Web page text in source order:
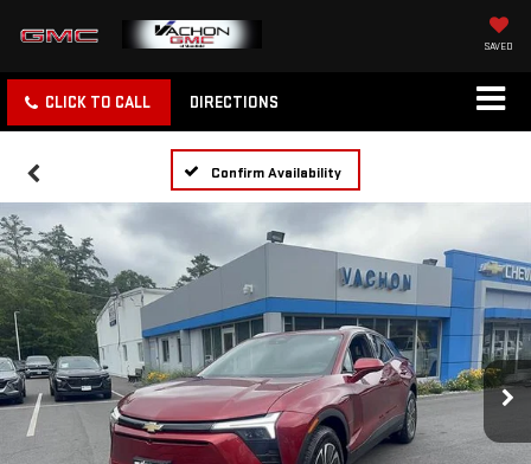
SAVED
CLICK TO CALL DIRECTIONS
Confirm Availability